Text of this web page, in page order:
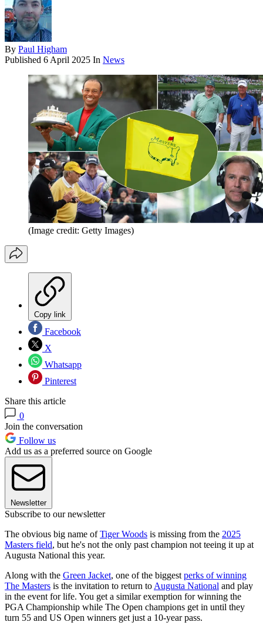
By Paul Higham
Published 6 April 2025 In News
(Image credit: Getty Images)
Copy link
Facebook
X
Whatsapp
Pinterest
Share this article
0
Join the conversation
Follow us
Add us as a preferred source on Google
Newsletter
Subscribe to our newsletter
The obvious big name ofTiger Woods is missing from the 2025
Masters field, but he's not the only past champion not teeing it up at
Augusta National this year.
Along with the Green Jacket, one of the biggest perks of winning
The Masters is the invitation to return to Augusta National and play
in the event for life. You get a similar exemption for winning the
PGA Championship while The Open champions get in until they
turn 55 and US Open winners get just a 10-year pass.